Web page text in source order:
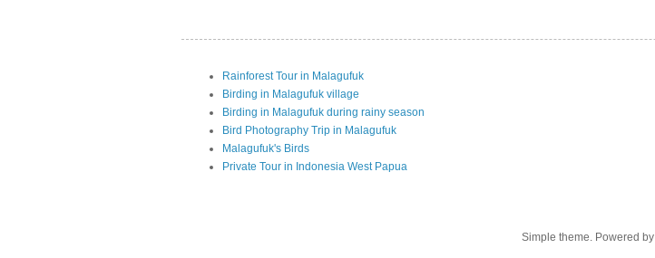
Rainforest Tour in Malagufuk
Birding in Malagufuk village
Birding in Malagufuk during rainy season
Bird Photography Trip in Malagufuk
Malagufuk's Birds
Private Tour in Indonesia West Papua
Simple theme. Powered by